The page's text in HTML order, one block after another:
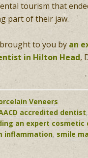
tourism that
part of their jaw.
to you by an
in Hilton Head,
Veneers
accredited dentist,
an expert cosmetic
inflammation, smile